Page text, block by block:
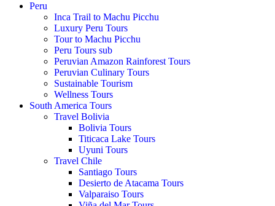
Peru
Inca Trail to Machu Picchu
Luxury Peru Tours
Tour to Machu Picchu
Peru Tours sub
Peruvian Amazon Rainforest Tours
Peruvian Culinary Tours
Sustainable Tourism
Wellness Tours
South America Tours
Travel Bolivia
Bolivia Tours
Titicaca Lake Tours
Uyuni Tours
Travel Chile
Santiago Tours
Desierto de Atacama Tours
Valparaiso Tours